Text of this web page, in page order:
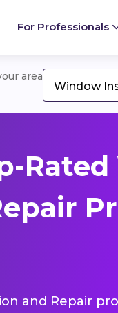
For Professionals
area
Window
and Repair